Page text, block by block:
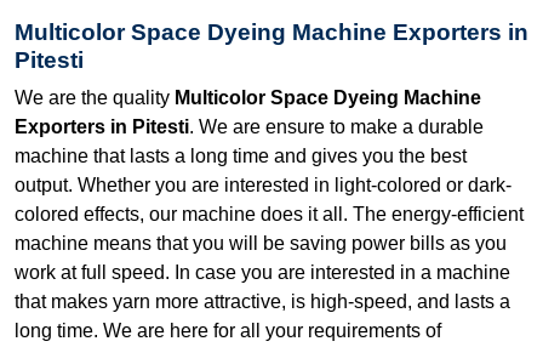
Multicolor Space Dyeing Machine Exporters in
Pitesti
We are the quality Multicolor Space Dyeing Machine
Exporters in Pitesti. We are ensure to make a durable
machine that lasts a long time and gives you the best
output. Whether you are interested in light-colored or dark-
colored effects, our machine does it all. The energy-efficient
machine means that you will be saving power bills as you
work at full speed. In case you are interested in a machine
that makes yarn more attractive, is high-speed, and lasts a
long time. We are here for all your requirements of